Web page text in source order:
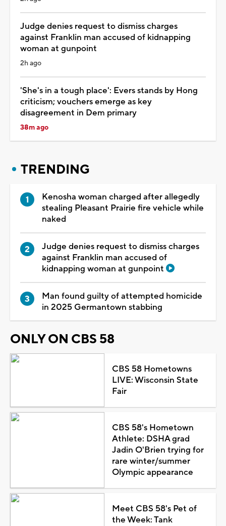
Judge denies request to dismiss charges
against Franklin man accused of kidnapping
woman at gunpoint
2h ago
'She's in a tough place': Evers stands by Hong
criticism; vouchers emerge as key
disagreement in Dem primary
38m ago
TRENDING
Kenosha woman charged after allegedly
stealing Pleasant Prairie fire vehicle while
naked
Judge denies request to dismiss charges
against Franklin man accused of
kidnapping woman at gunpoint
Man found guilty of attempted homicide
in 2025 Germantown stabbing
ONLY ON CBS 58
CBS 58 Hometowns
LIVE: Wisconsin State
Fair
CBS 58's Hometown
Athlete: DSHA grad
Jadin O'Brien trying for
rare winter/summer
Olympic appearance
Meet CBS 58's Pet of
the Week: Tank